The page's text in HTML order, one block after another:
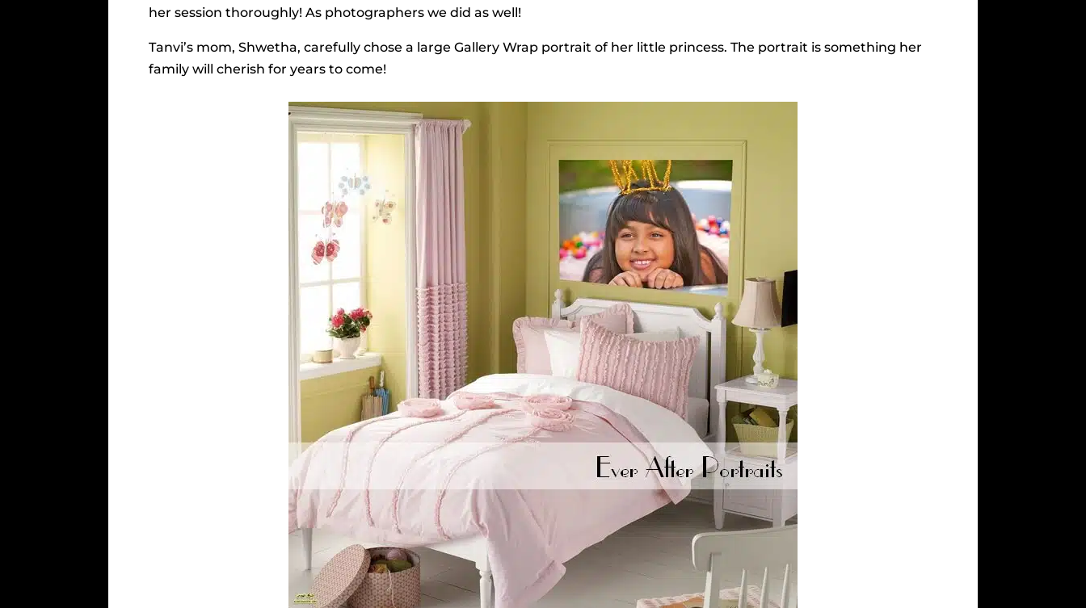
her session thoroughly! As photographers we did as well!
Tanvi’s mom, Shwetha, carefully chose a large Gallery Wrap portrait of her little princess. The portrait is something her
family will cherish for years to come!